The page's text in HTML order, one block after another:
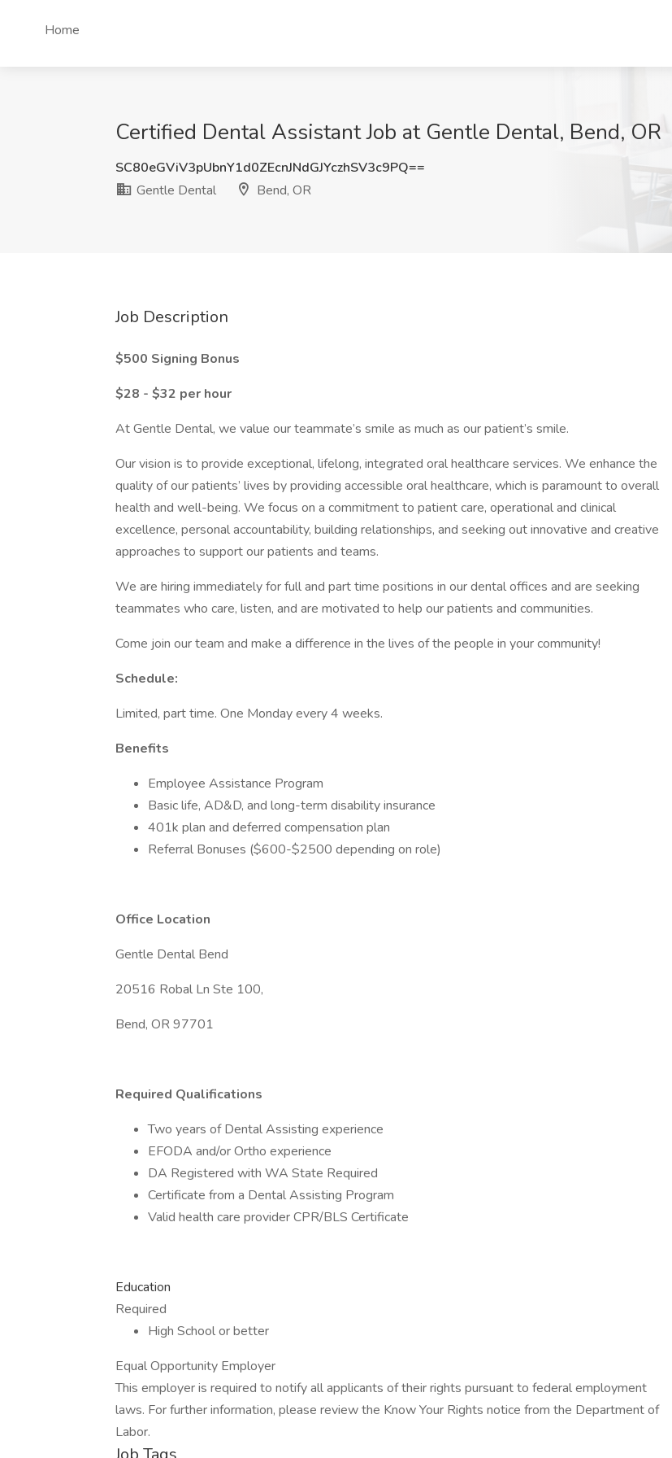
Home
Certified Dental Assistant Job at Gentle Dental, Bend, OR
SC80eGViV3pUbnY1d0ZEcnJNdGJYczhSV3c9PQ==
Gentle Dental
Bend, OR
Job Description
$500 Signing Bonus
$28 - $32 per hour
At Gentle Dental, we value our teammate’s smile as much as our patient’s smile.
Our vision is to provide exceptional, lifelong, integrated oral healthcare services. We enhance the
quality of our patients’ lives by providing accessible oral healthcare, which is paramount to overall
health and well-being. We focus on a commitment to patient care, operational and clinical
excellence, personal accountability, building relationships, and seeking out innovative and creative
approaches to support our patients and teams.
We are hiring immediately for full and part time positions in our dental offices and are seeking
teammates who care, listen, and are motivated to help our patients and communities.
Come join our team and make a difference in the lives of the people in your community!
Schedule:
Limited, part time. One Monday every 4 weeks.
Benefits
Employee Assistance Program
Basic life, AD&D, and long-term disability insurance
401k plan and deferred compensation plan
Referral Bonuses ($600-$2500 depending on role)
Office Location
Gentle Dental Bend
20516 Robal Ln Ste 100,
Bend, OR 97701
Required Qualifications
Two years of Dental Assisting experience
EFODA and/or Ortho experience
DA Registered with WA State Required
Certificate from a Dental Assisting Program
Valid health care provider CPR/BLS Certificate
Education
Required
High School or better
Equal Opportunity Employer
This employer is required to notify all applicants of their rights pursuant to federal employment
laws. For further information, please review the Know Your Rights notice from the Department of
Labor.